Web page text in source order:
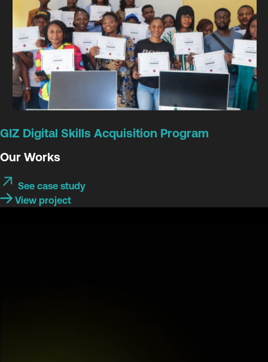
GIZ Digital Skills Acquisition Program
Our Works
See case study
View project